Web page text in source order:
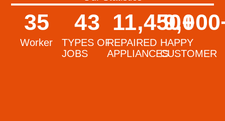
Worker
35
TYPES OF
JOBS
43
REPAIRED
APPLIANCES
11,450+
HAPPY
CUSTOMER
9,000